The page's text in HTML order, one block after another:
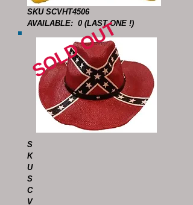
S
K
U
S
C
V
SKU SCVHT4506
AVAILABLE: 0 (LAST ONE !)
SOLD OUT